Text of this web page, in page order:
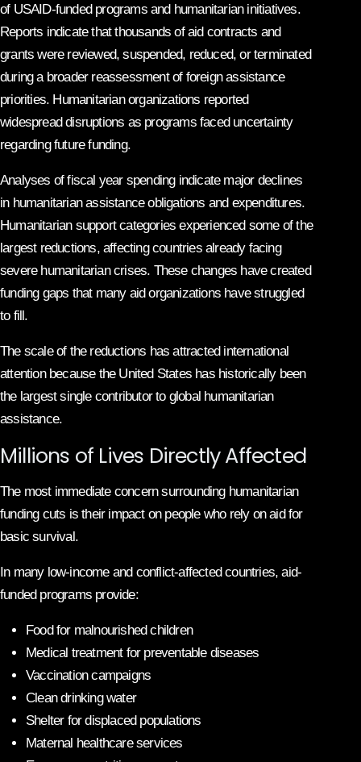
of USAID-funded programs and humanitarian initiatives.
Reports indicate that thousands of aid contracts and
grants were reviewed, suspended, reduced, or terminated
during a broader reassessment of foreign assistance
priorities. Humanitarian organizations reported
widespread disruptions as programs faced uncertainty
regarding future funding.
Analyses of fiscal year spending indicate major declines
in humanitarian assistance obligations and expenditures.
Humanitarian support categories experienced some of the
largest reductions, affecting countries already facing
severe humanitarian crises. These changes have created
funding gaps that many aid organizations have struggled
to fill.
The scale of the reductions has attracted international
attention because the United States has historically been
the largest single contributor to global humanitarian
assistance.
Millions of Lives Directly Affected
The most immediate concern surrounding humanitarian
funding cuts is their impact on people who rely on aid for
basic survival.
In many low-income and conflict-affected countries, aid-
funded programs provide:
Food for malnourished children
Medical treatment for preventable diseases
Vaccination campaigns
Clean drinking water
Shelter for displaced populations
Maternal healthcare services